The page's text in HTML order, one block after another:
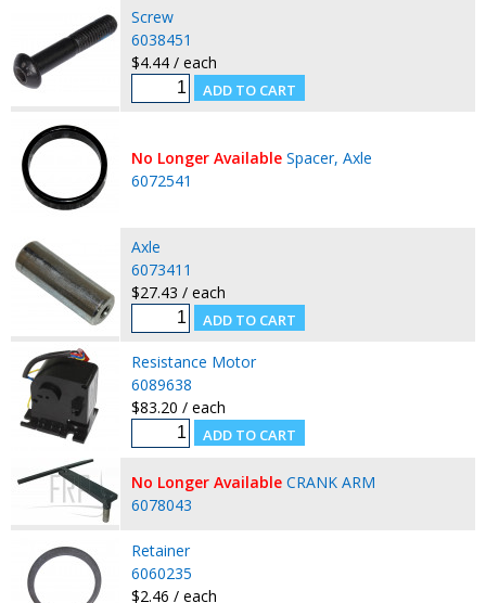
Screw
6038451
$4.44 / each
No Longer Available Spacer, Axle
6072541
Axle
6073411
$27.43 / each
Resistance Motor
6089638
$83.20 / each
No Longer Available CRANK ARM
6078043
Retainer
6060235
$2.46 / each